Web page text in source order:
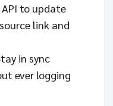
to update
source link and
in sync
ever logging